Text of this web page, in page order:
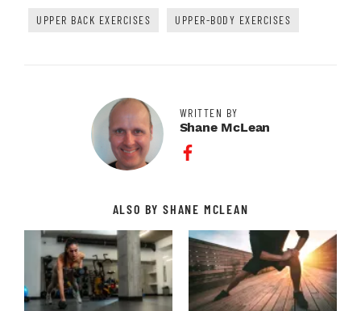
UPPER BACK EXERCISES UPPER-BODY EXERCISES
WRITTEN BY
Shane McLean
Facebook Profile
ALSO BY SHANE MCLEAN